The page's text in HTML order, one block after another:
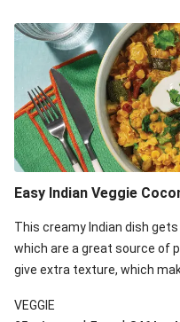
Easy Indian Veggie
This creamy Indian dish
which are a great source of
give extra texture, which
red lentils in this recipe with
VEGGIE